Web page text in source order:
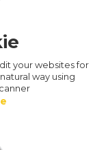
your websites for
way using